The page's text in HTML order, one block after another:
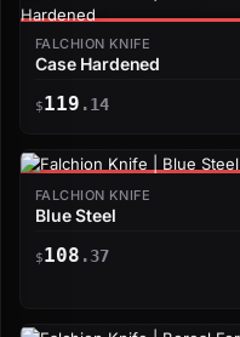
FALCHION KNIFE
Case Hardened
$119 .14
FALCHION KNIFE
Blue Steel
$108 .37